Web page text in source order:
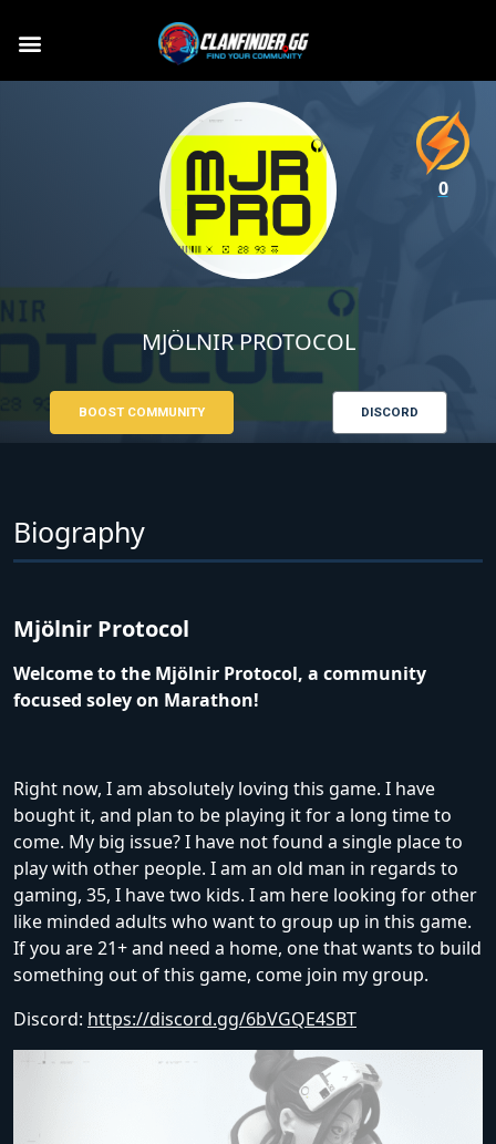
MJÖLNIR PROTOCOL
BOOST COMMUNITY DISCORD
Biography
Mjölnir Protocol
Welcome to the Mjölnir Protocol, a community
focused soley on Marathon!
Right now, I am absolutely loving this game. I have
bought it, and plan to be playing it for a long time to
come. My big issue? I have not found a single place to
play with other people. I am an old man in regards to
gaming, 35, I have two kids. I am here looking for other
like minded adults who want to group up in this game.
If you are 21+ and need a home, one that wants to build
something out of this game, come join my group.
Discord: https://discord.gg/6bVGQE4SBT
0